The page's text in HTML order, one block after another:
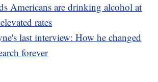
Americans are drinking alcohol at
rates
last interview: How he changed
forever